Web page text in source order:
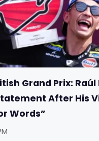
Grand Prix: Raúl
After His
Words”